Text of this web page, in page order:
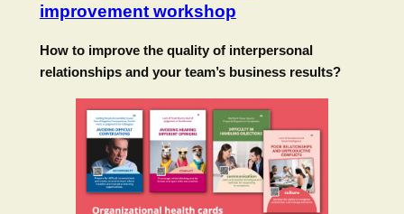
improvement workshop
How to improve the quality of interpersonal
relationships and your team’s business results?